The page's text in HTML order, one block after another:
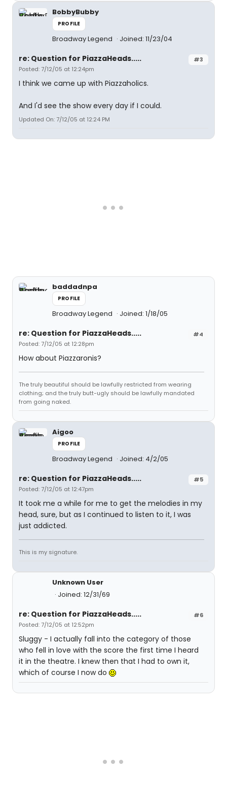
BobbyBubby
PROFILE
Broadway Legend Joined: 11/23/04
#3
re: Question for PiazzaHeads.....
Posted: 7/12/05 at 12:24pm
I think we came up with Piazzaholics.
And I'd see the show every day if I could.
Updated On: 7/12/05 at 12:24 PM
baddadnpa
PROFILE
Broadway Legend Joined: 1/18/05
#4
re: Question for PiazzaHeads.....
Posted: 7/12/05 at 12:28pm
How about Piazzaronis?
The truly beautiful should be lawfully restricted from wearing
clothing; and the truly butt-ugly should be lawfully mandated
from going naked.
Aigoo
PROFILE
Broadway Legend Joined: 4/2/05
#5
re: Question for PiazzaHeads.....
Posted: 7/12/05 at 12:47pm
It took me a while for me to get the melodies in my
head, sure, but as I continued to listen to it, I was
just addicted.
This is my signature.
Unknown User
Joined: 12/31/69
#6
re: Question for PiazzaHeads.....
Posted: 7/12/05 at 12:52pm
Sluggy - I actually fall into the category of those
who fell in love with the score the first time I heard
it in the theatre. I knew then that I had to own it,
which of course I now do